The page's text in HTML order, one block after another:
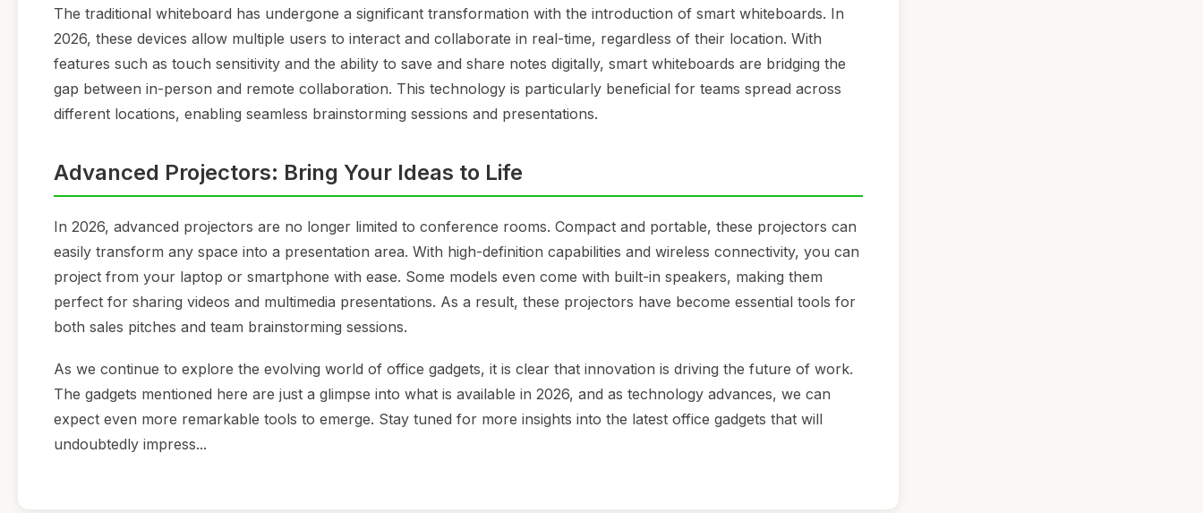
The traditional whiteboard has undergone a significant transformation with the introduction of smart whiteboards. In
2026, these devices allow multiple users to interact and collaborate in real-time, regardless of their location. With
features such as touch sensitivity and the ability to save and share notes digitally, smart whiteboards are bridging the
gap between in-person and remote collaboration. This technology is particularly beneficial for teams spread across
different locations, enabling seamless brainstorming sessions and presentations.
Advanced Projectors: Bring Your Ideas to Life
In 2026, advanced projectors are no longer limited to conference rooms. Compact and portable, these projectors can
easily transform any space into a presentation area. With high-definition capabilities and wireless connectivity, you can
project from your laptop or smartphone with ease. Some models even come with built-in speakers, making them
perfect for sharing videos and multimedia presentations. As a result, these projectors have become essential tools for
both sales pitches and team brainstorming sessions.
As we continue to explore the evolving world of office gadgets, it is clear that innovation is driving the future of work.
The gadgets mentioned here are just a glimpse into what is available in 2026, and as technology advances, we can
expect even more remarkable tools to emerge. Stay tuned for more insights into the latest office gadgets that will
undoubtedly impress...